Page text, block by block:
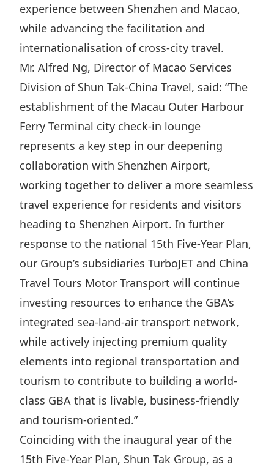
experience between Shenzhen and Macao,
while advancing the facilitation and
internationalisation of cross-city travel.
Mr. Alfred Ng, Director of Macao Services
Division of Shun Tak-China Travel, said: “︁The
establishment of the Macau Outer Harbour
Ferry Terminal city check-in lounge
represents a key step in our deepening
collaboration with Shenzhen Airport,
working together to deliver a more seamless
travel experience for residents and visitors
heading to Shenzhen Airport. In further
response to the national 15th Five-Year Plan,
our Group’s subsidiaries TurboJET and China
Travel Tours Motor Transport will continue
investing resources to enhance the GBA’s
integrated sea-land-air transport network,
while actively injecting premium quality
elements into regional transportation and
tourism to contribute to building a world-
class GBA that is livable, business-friendly
and tourism-oriented.”︁
Coinciding with the inaugural year of the
15th Five-Year Plan, Shun Tak Group, as a